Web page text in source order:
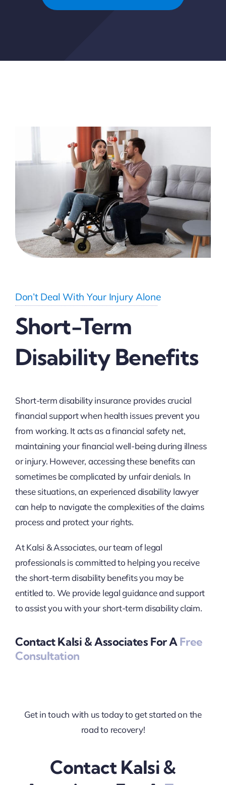
Don’t Deal With Your Injury Alone
Short-Term
Disability Benefits
Short-term disability insurance provides crucial
financial support when health issues prevent you
from working. It acts as a financial safety net,
maintaining your financial well-being during illness
or injury. However, accessing these benefits can
sometimes be complicated by unfair denials. In
these situations, an experienced disability lawyer
can help to navigate the complexities of the claims
process and protect your rights.
At Kalsi & Associates, our team of legal
professionals is committed to helping you receive
the short-term disability benefits you may be
entitled to. We provide legal guidance and support
to assist you with your short-term disability claim.
Contact Kalsi & Associates For AFree
Consultation
Get in touch with us today to get started on the
road to recovery!
Contact Kalsi &